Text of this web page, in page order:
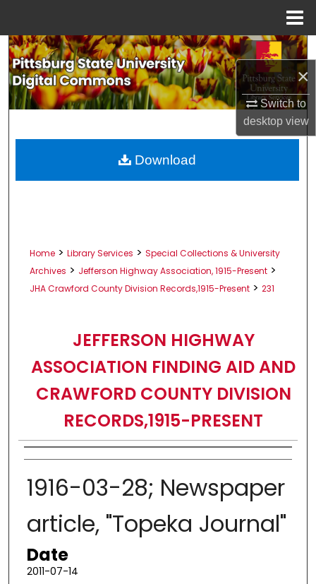
×
Switch to
desktopview
Search
Browse All Collections
About
Home > Library Services > Special Collections & University
Archives > Jefferson Highway Association, 1915-Present >
JHA Crawford County Division Records,1915-Present > 231
JEFFERSON HIGHWAY
ASSOCIATION FINDING AID AND
CRAWFORD COUNTY DIVISION
RECORDS,1915-PRESENT
Authors
1916-03-28; Newspaper
article, "Topeka Journal"
Date
2011-07-14
Download